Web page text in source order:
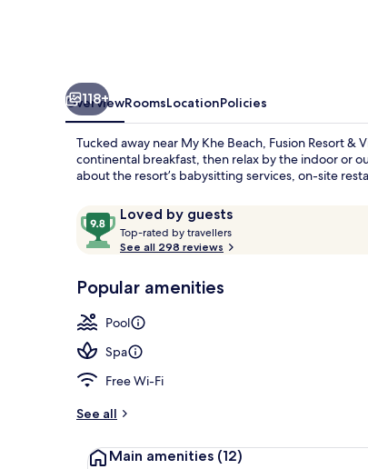
118+
OverviewRoomsLocationPolicies
Tucked away near My Khe Beach, Fusion Resort &
continental breakfast, then relax by the indoor or
about the resort’s babysitting services, on-site
ReviewsLoved by guests
9.8
out
of
Loved
guests
Top-rated by travellers
t
r
See all 298 reviews
Popular amenities
Pool
Spa
Free Wi-Fi
See all
Main amenities (12)